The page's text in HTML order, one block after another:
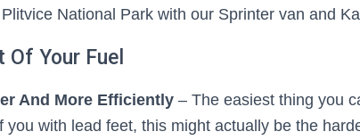
Of Your Fuel
And More Efficiently – The easiest thing you
you with lead feet, this might actually be the